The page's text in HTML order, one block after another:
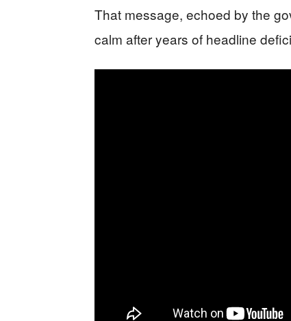
That message, echoed by the
calm after years of headline